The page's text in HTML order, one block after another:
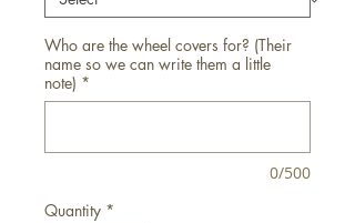
Who are the wheel covers for? (Their
name so we can write them a little
note) *
0/500
Quantity *